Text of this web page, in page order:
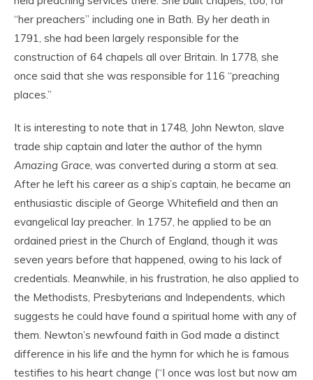
“her preachers” including one in Bath. By her death in
1791, she had been largely responsible for the
construction of 64 chapels all over Britain. In 1778, she
once said that she was responsible for 116 “preaching
places.”
It is interesting to note that in 1748, John Newton, slave
trade ship captain and later the author of the hymn
Amazing Grace , was converted during a storm at sea.
After he left his career as a ship’s captain, he became an
enthusiastic disciple of George Whitefield and then an
evangelical lay preacher. In 1757, he applied to be an
ordained priest in the Church of England, though it was
seven years before that happened, owing to his lack of
credentials. Meanwhile, in his frustration, he also applied to
the Methodists, Presbyterians and Independents, which
suggests he could have found a spiritual home with any of
them. Newton’s newfound faith in God made a distinct
difference in his life and the hymn for which he is famous
testifies to his heart change (“I once was lost but now am